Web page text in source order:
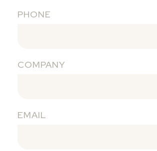
PHONE
COMPANY
EMAIL